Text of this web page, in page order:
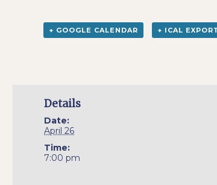
+ GOOGLE CALENDAR + ICAL
Details
Date:
April 26
Time:
7:00 pm